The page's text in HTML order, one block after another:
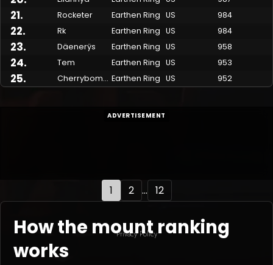
21. Rocketer Earthen Ring US 984
22. Rk Earthen Ring US 984
23. Däenerÿs Earthen Ring US 958
24. Tem Earthen Ring US 953
25. Cherrybomb Earthen Ring US 952
ADVERTISEMENT
1 2 ... 12
How the mount ranking
works
Privacy Policy